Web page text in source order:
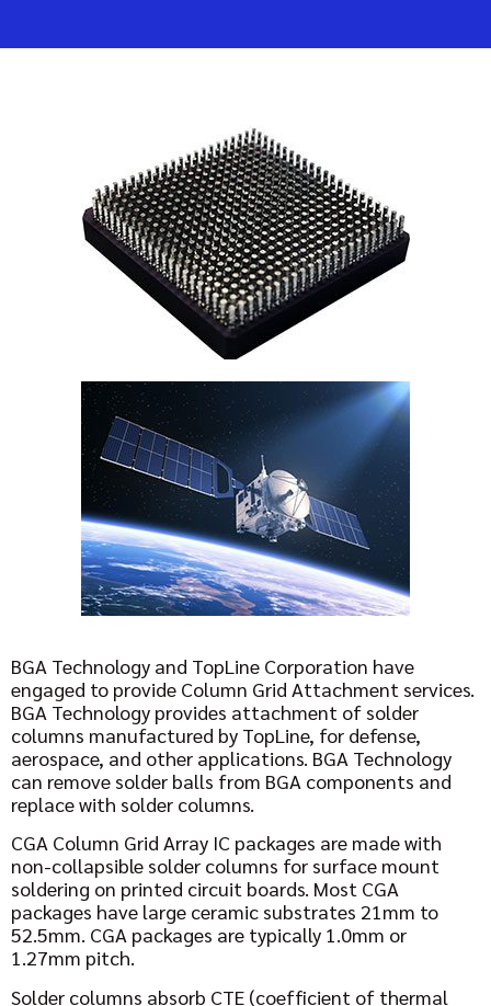
BGA Technology and TopLine Corporation have
engaged to provide Column Grid Attachment services.
BGA Technology provides attachment of solder
columns manufactured by TopLine, for defense,
aerospace, and other applications. BGA Technology
can remove solder balls from BGA components and
replace with solder columns.
CGA Column Grid Array IC packages are made with
non-collapsible solder columns for surface mount
soldering on printed circuit boards. Most CGA
packages have large ceramic substrates 21mm to
52.5mm. CGA packages are typically 1.0mm or
1.27mm pitch.
Solder columns absorb CTE (coefficient of thermal